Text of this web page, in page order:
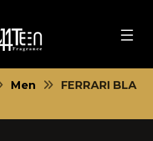
Men
FERRARI BLA